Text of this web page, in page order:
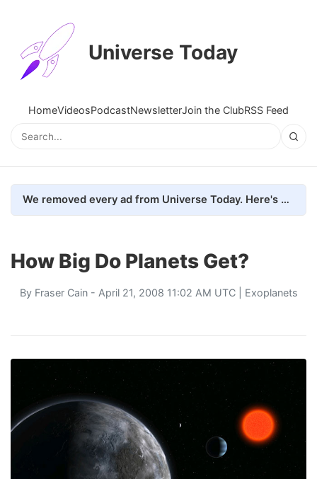
Universe Today
HomeVideosPodcastNewsletterJoin the ClubRSS Feed
We removed every ad from Universe Today. Here's what happened.
How Big Do Planets Get?
By Fraser Cain- April 21, 2008 11:02 AM UTC | Exoplanets